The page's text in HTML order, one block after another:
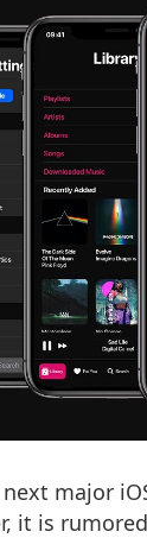
major
it is